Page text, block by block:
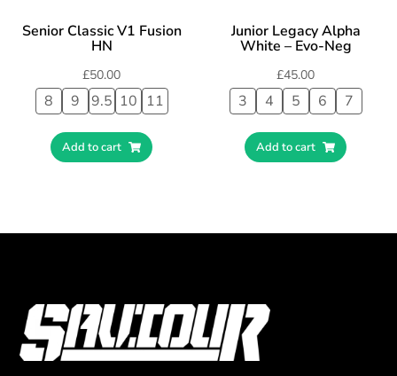
Senior Classic V1 Fusion
HN
£50.00
8 9 9.5 10 11
Add to cart
Junior Legacy Alpha
White – Evo-Neg
£45.00
3 4 5 6 7
Add to cart